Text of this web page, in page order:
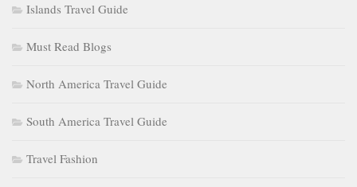
Islands Travel Guide
Must Read Blogs
North America Travel Guide
South America Travel Guide
Travel Fashion